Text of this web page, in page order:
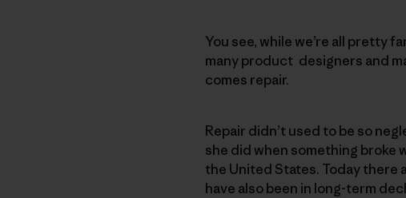
You see, while we’re all pretty
many product designers and
comes repair.
Repair didn’t used to be so
she did when something broke
the United States. Today there
have also been in long-term